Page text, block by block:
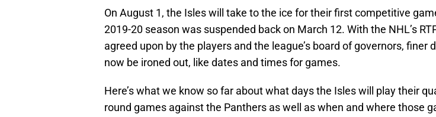
On August 1, the Isles will take to the ice for their first competitive
2019-20 season was suspended back on March 12. With the NHL’s
agreed upon by the players and the league’s board of governors, finer
now be ironed out, like dates and times for games.
Here’s what we know so far about what days the Isles will play their
round games against the Panthers as well as when and where those